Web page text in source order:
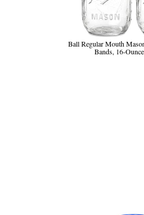
Ball Regular Mouth
Bands, 16-